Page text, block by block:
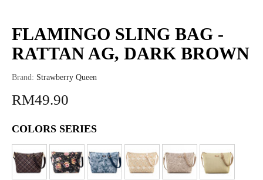
FLAMINGO SLING BAG -
RATTAN AG, DARK BROWN
Brand: Strawberry Queen
RM49.90
COLORS SERIES